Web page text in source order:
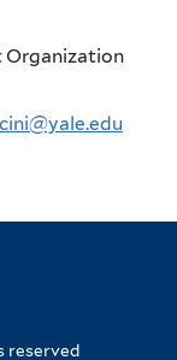
Organization
reserved